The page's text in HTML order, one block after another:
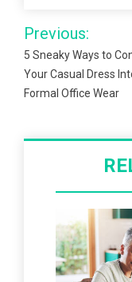
Post
Previous:
5 Sneaky Ways to
Your Casual Dress
Formal Office Wear